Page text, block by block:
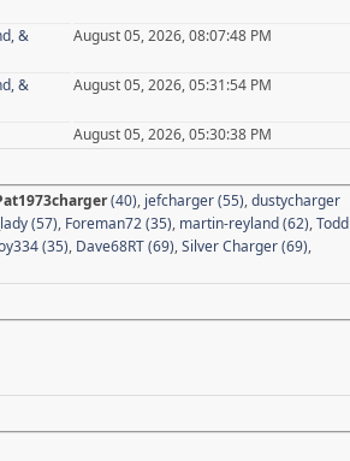
&
August 05, 2026, 08:07:48 PM
&
August 05, 2026, 05:31:54 PM
August 05, 2026, 05:30:38 PM
(40), jefcharger (55),dustycharger
(57), Foreman72 (35), martin-reyland (62),Todd
(35), Dave68RT (69),Silver Charger (69),